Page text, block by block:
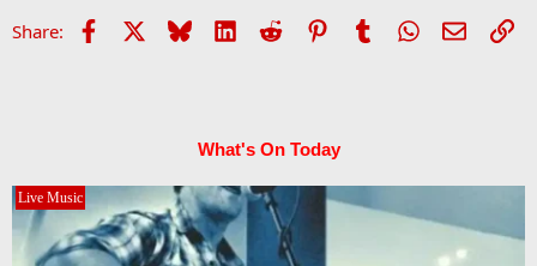
Share: Facebook Bluesky LinkedIn
Reddit PinterestTumblrWhatsApp
Email
What's On Today
Live Music